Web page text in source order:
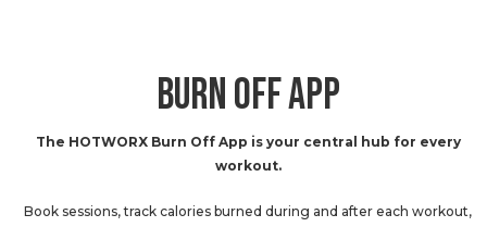
BURN OFF APP
The HOTWORX Burn Off App is your central hub for every
workout.
Book sessions, track calories burned during and after each workout,